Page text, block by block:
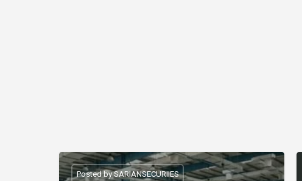
Posted by SARIANSECURIIES